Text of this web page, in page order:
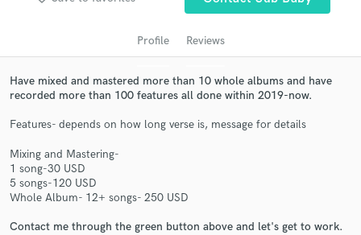
Profile Reviews
Have mixed and mastered more than 10 whole albums and have
recorded more than 100 features all done within 2019-now.
Features- depends on how long verse is, message for details
Mixing and Mastering-
1 song-30 USD
5 songs-120 USD
Whole Album- 12+ songs- 250 USD
Contact me through the green button above and let's get to work.
Contact pros directly with your project details
and receive handcrafted proposals and budgets